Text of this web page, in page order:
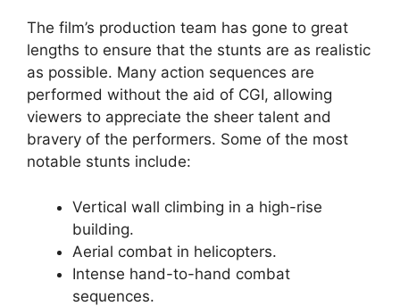
The film’s production team has gone to great
lengths to ensure that the stunts are as realistic
as possible. Many action sequences are
performed without the aid of CGI, allowing
viewers to appreciate the sheer talent and
bravery of the performers. Some of the most
notable stunts include:
Vertical wall climbing in a high-rise
building.
Aerial combat in helicopters.
Intense hand-to-hand combat
sequences.